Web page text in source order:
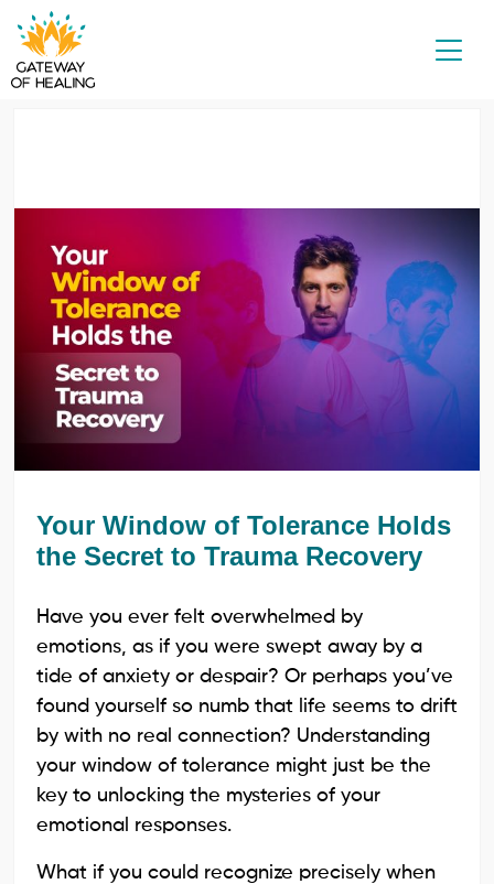
Skip
to
Your Window of Tolerance Holds
the Secret to Trauma Recovery
Have you ever felt overwhelmed by
emotions, as if you were swept away by a
tide of anxiety or despair? Or perhaps you’ve
found yourself so numb that life seems to drift
by with no real connection? Understanding
your window of tolerance might just be the
key to unlocking the mysteries of your
emotional responses.
What if you could recognize precisely when